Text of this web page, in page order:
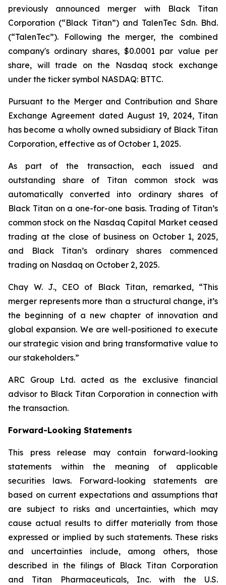
previously announced merger with Black Titan
Corporation (“Black Titan”) and TalenTec Sdn. Bhd.
(“TalenTec”). Following the merger, the combined
company's ordinary shares, $0.0001 par value per
share, will trade on the Nasdaq stock exchange
under the ticker symbol NASDAQ: BTTC.
Pursuant to the Merger and Contribution and Share
Exchange Agreement dated August 19, 2024, Titan
has become a wholly owned subsidiary of Black Titan
Corporation, effective as of October 1, 2025.
As part of the transaction, each issued and
outstanding share of Titan common stock was
automatically converted into ordinary shares of
Black Titan on a one-for-one basis. Trading of Titan’s
common stock on the Nasdaq Capital Market ceased
trading at the close of business on October 1, 2025,
and Black Titan’s ordinary shares commenced
trading on Nasdaq on October 2, 2025.
Chay W. J., CEO of Black Titan, remarked, “This
merger represents more than a structural change, it’s
the beginning of a new chapter of innovation and
global expansion. We are well-positioned to execute
our strategic vision and bring transformative value to
our stakeholders.”
ARC Group Ltd. acted as the exclusive financial
advisor to Black Titan Corporation in connection with
the transaction.
Forward-Looking Statements
This press release may contain forward-looking
statements within the meaning of applicable
securities laws. Forward-looking statements are
based on current expectations and assumptions that
are subject to risks and uncertainties, which may
cause actual results to differ materially from those
expressed or implied by such statements. These risks
and uncertainties include, among others, those
described in the filings of Black Titan Corporation
and Titan Pharmaceuticals, Inc. with the U.S.